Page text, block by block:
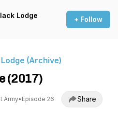
Lodge
+ Follow
(Archive)
(2017)
Army• Episode 26 Share